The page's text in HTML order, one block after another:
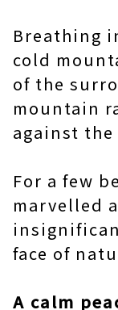
Breathing
cold
of the
mountain
against the
For a few
marvelled
face of
A calm